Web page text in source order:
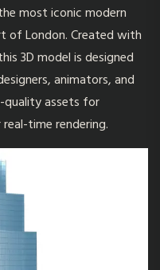
most iconic modern
of London. Created with
3D model is designed
animators, and
quality assets for
time rendering.